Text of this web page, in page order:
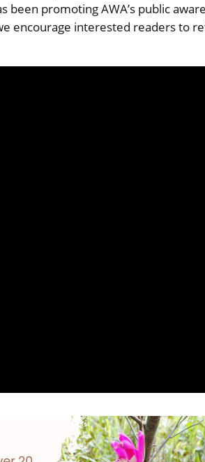
been promoting AWA’s public
encourage interested readers to